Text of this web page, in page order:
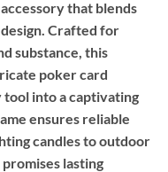
that blends
Crafted for
substance, this
poker card
into a captivating
ensures reliable
candles to outdoor
lasting